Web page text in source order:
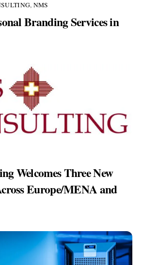
, NMS
Branding Services in
Welcomes Three New
Europe/MENA and